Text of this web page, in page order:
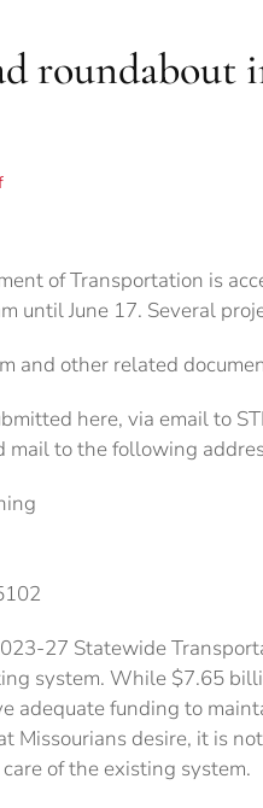
roundabout
of Transportation is
until June 17. Several
and other related
here, via email to
mail to the following
27 Statewide
system. While $7.65
adequate funding to
Missourians desire, it is
of the existing system.